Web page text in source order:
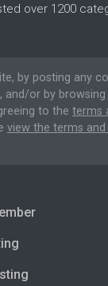
over 1200
by posting any
and/or by
to the terms
view the terms